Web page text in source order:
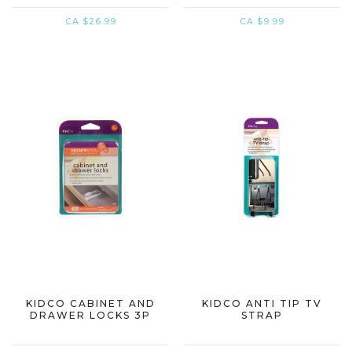
CA $26.99 CA $9.99
KIDCO CABINET AND
DRAWER LOCKS 3P
KIDCO ANTI TIP TV
STRAP